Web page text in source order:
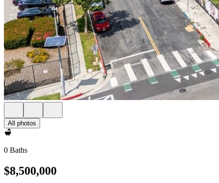
All photos
0 Baths
$8,500,000